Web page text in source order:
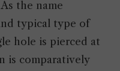
As the name
typical type of
hole is pierced at
is comparatively